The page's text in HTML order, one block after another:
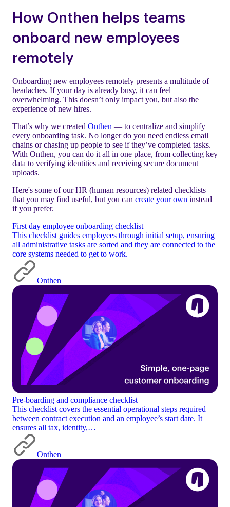
How Onthen helps teams
onboard new employees
remotely
Onboarding new employees remotely presents a multitude of
headaches. If your day is already busy, it can feel
overwhelming. This doesn’t only impact you, but also the
experience of new hires.
That’s why we created Onthen — to centralize and simplify
every onboarding task. No longer do you need endless email
chains or chasing up people to see if they’ve completed tasks.
With Onthen, you can do it all in one place, from collecting key
data to verifying identities and receiving secure document
uploads.
Here's some of our HR (human resources) related checklists
that you may find useful, but you can create your own instead
if you prefer.
First day employee onboarding checklist
This checklist guides employees through initial setup, ensuring
all administrative tasks are sorted and they are connected to the
core systems needed to get to work.
Onthen
Pre-boarding and compliance checklist
This checklist covers the essential operational steps required
between contract execution and an employee’s start date. It
ensures all tax, identity,…
Onthen